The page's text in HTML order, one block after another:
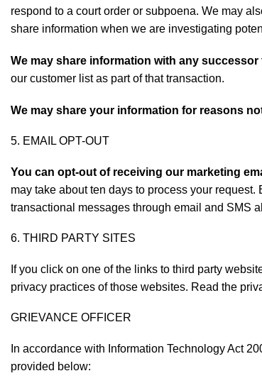
respond to a court order or subpoena. We may
share information when we are investigating
We may share information with any
our customer list as part of that transaction.
We may share your information for reasons
5. EMAIL OPT-OUT
You can opt-out of receiving our marketing
may take about ten days to process your
transactional messages through email and SMS
6. THIRD PARTY SITES
If you click on one of the links to third party
privacy practices of those websites. Read the
GRIEVANCE OFFICER
In accordance with Information Technology Act
provided below: